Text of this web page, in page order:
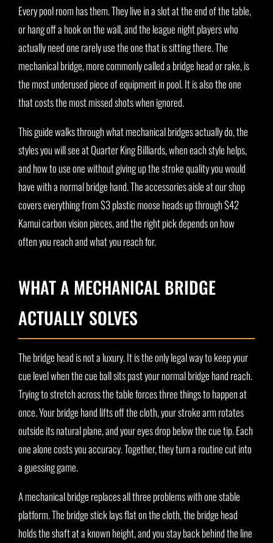
Every pool room has them. They live in a slot at the end of the table,
or hang off a hook on the wall, and the league night players who
actually need one rarely use the one that is sitting there. The
mechanical bridge, more commonly called a bridge head or rake, is
the most underused piece of equipment in pool. It is also the one
that costs the most missed shots when ignored.
This guide walks through what mechanical bridges actually do, the
styles you will see at Quarter King Billiards, when each style helps,
and how to use one without giving up the stroke quality you would
have with a normal bridge hand. The accessories aisle at our shop
covers everything from $3 plastic moose heads up through $42
Kamui carbon vision pieces, and the right pick depends on how
often you reach and what you reach for.
WHAT A MECHANICAL BRIDGE
ACTUALLY SOLVES
The bridge head is not a luxury. It is the only legal way to keep your
cue level when the cue ball sits past your normal bridge hand reach.
Trying to stretch across the table forces three things to happen at
once. Your bridge hand lifts off the cloth, your stroke arm rotates
outside its natural plane, and your eyes drop below the cue tip. Each
one alone costs you accuracy. Together, they turn a routine cut into
a guessing game.
A mechanical bridge replaces all three problems with one stable
platform. The bridge stick lays flat on the cloth, the bridge head
holds the shaft at a known height, and you stay back behind the line